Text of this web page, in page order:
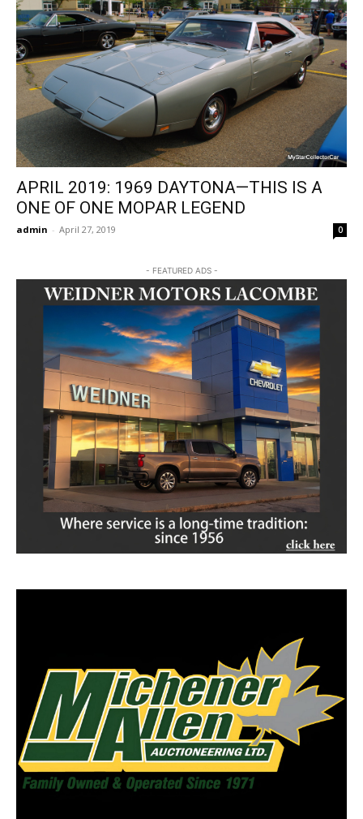
APRIL 2019: 1969 DAYTONA—THIS IS A
ONE OF ONE MOPAR LEGEND
admin - April 27, 2019 0
- FEATURED ADS -